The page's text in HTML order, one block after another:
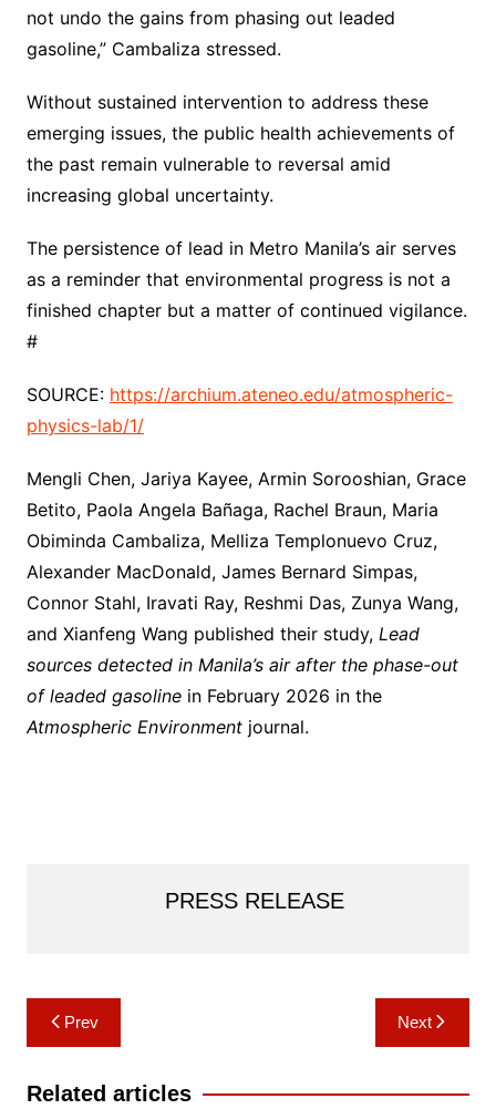
not undo the gains from phasing out leaded
gasoline,” Cambaliza stressed.
Without sustained intervention to address these
emerging issues, the public health achievements of
the past remain vulnerable to reversal amid
increasing global uncertainty.
The persistence of lead in Metro Manila’s air serves
as a reminder that environmental progress is not a
finished chapter but a matter of continued vigilance.
#
SOURCE: https://archium.ateneo.edu/atmospheric-
physics-lab/1/
Mengli Chen, Jariya Kayee, Armin Sorooshian, Grace
Betito, Paola Angela Bañaga, Rachel Braun, Maria
Obiminda Cambaliza, Melliza Templonuevo Cruz,
Alexander MacDonald, James Bernard Simpas,
Connor Stahl, Iravati Ray, Reshmi Das, Zunya Wang,
and Xianfeng Wang published their study, Lead
sources detected in Manila’s air after the phase-out
of leaded gasolinein February 2026 in the
Atmospheric Environmentjournal.
PRESS RELEASE
Post
navigation
Prev Next
Related articles